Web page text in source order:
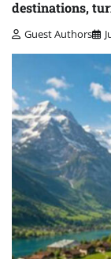
destinations,
Guest Authors